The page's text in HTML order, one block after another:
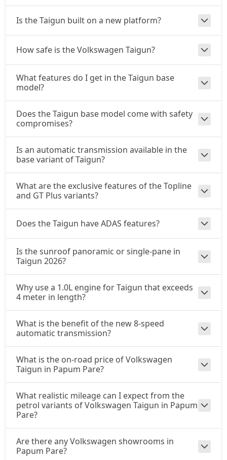
Is the Taigun built on a new platform?
How safe is the Volkswagen Taigun?
What features do I get in the Taigun base
model?
Does the Taigun base model come with safety
compromises?
Is an automatic transmission available in the
base variant of Taigun?
What are the exclusive features of the Topline
and GT Plus variants?
Does the Taigun have ADAS features?
Is the sunroof panoramic or single-pane in
Taigun 2026?
Why use a 1.0L engine for Taigun that exceeds
4 meter in length?
What is the benefit of the new 8-speed
automatic transmission?
What is the on-road price of Volkswagen
Taigun in Papum Pare?
What realistic mileage can I expect from the
petrol variants of Volkswagen Taigun in Papum
Pare?
Are there any Volkswagen showrooms in
Papum Pare?